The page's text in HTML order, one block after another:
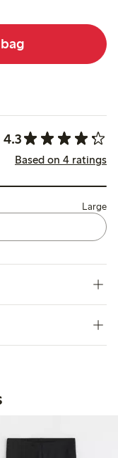
4.3
Based on 4 ratings
Large